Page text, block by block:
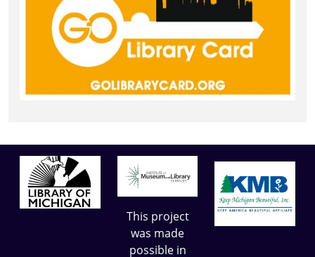
This project
was made
possible in